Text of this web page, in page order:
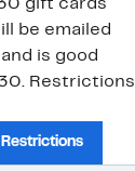
gift cards
be emailed
is good
Restrictions